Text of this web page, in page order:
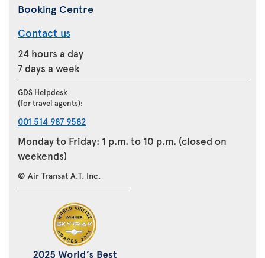
Booking Centre
Contact us
24 hours a day
7 days a week
GDS Helpdesk
(for travel agents):
001 514 987 9582
Monday to Friday: 1 p.m. to 10 p.m. (closed on
weekends)
© Air Transat A.T. Inc.